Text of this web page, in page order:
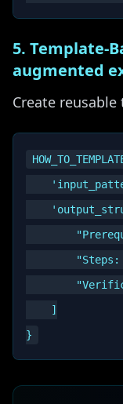
5. Template-
augmented
Create
"Steps:
    ]